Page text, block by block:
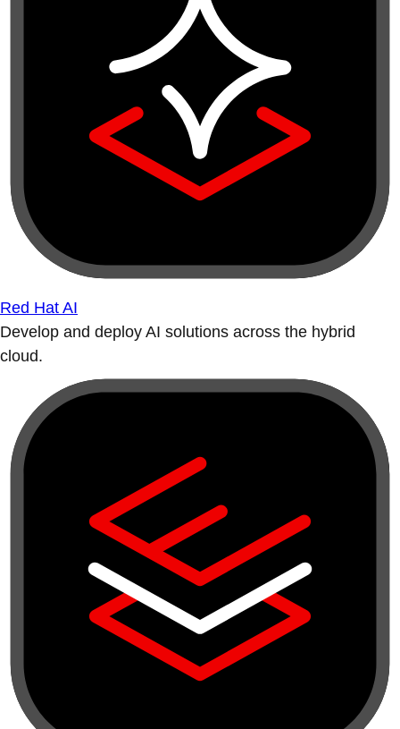
Red Hat AI
Develop and deploy AI solutions across the hybrid
cloud.